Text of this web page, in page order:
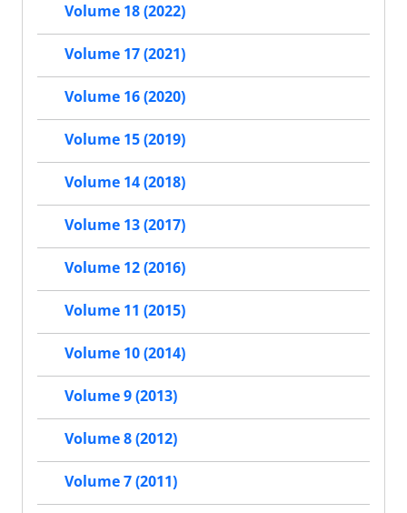
Volume 18 (2022)
Volume 17 (2021)
Volume 16 (2020)
Volume 15 (2019)
Volume 14 (2018)
Volume 13 (2017)
Volume 12 (2016)
Volume 11 (2015)
Volume 10 (2014)
Volume 9 (2013)
Volume 8 (2012)
Volume 7 (2011)